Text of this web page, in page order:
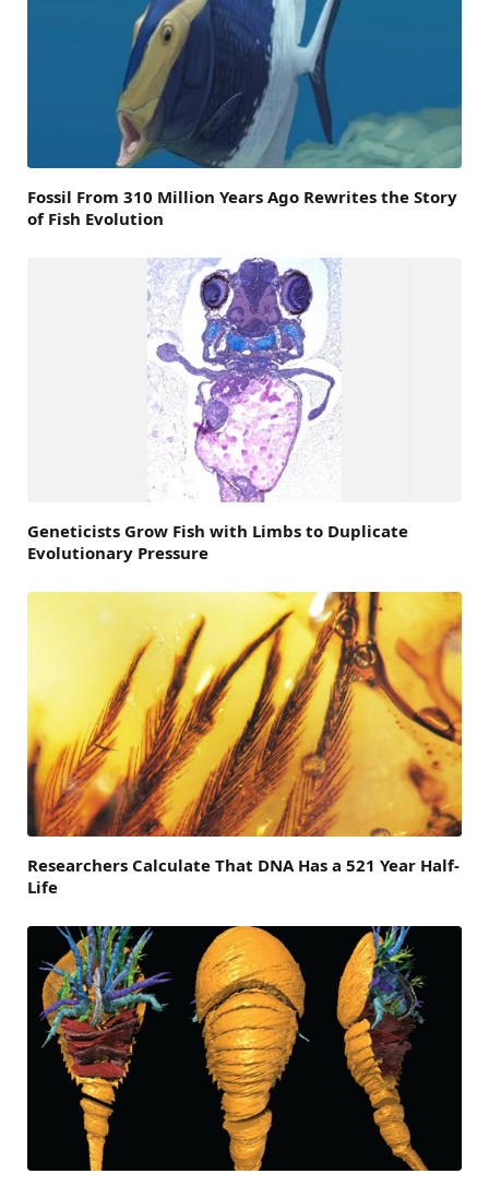
Fossil From 310 Million Years Ago Rewrites the Story
of Fish Evolution
Geneticists Grow Fish with Limbs to Duplicate
Evolutionary Pressure
Researchers Calculate That DNA Has a 521 Year Half-
Life